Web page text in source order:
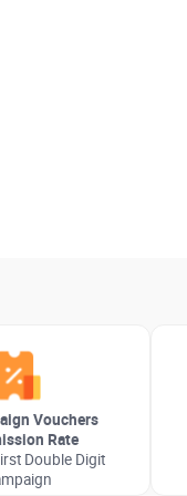
Vouchers
Rate
Double Digit